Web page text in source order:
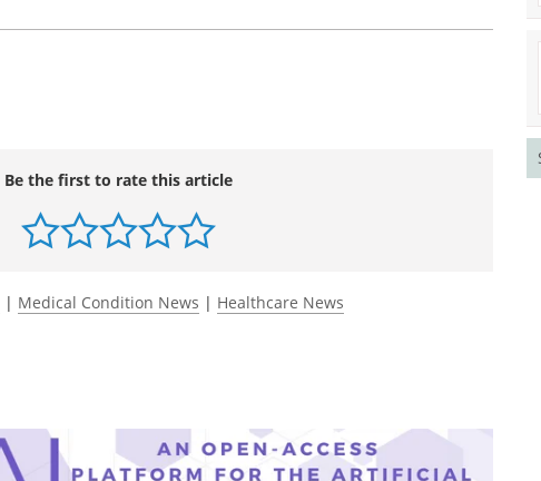
Be the first to rate this article
| Medical Condition News | Healthcare News